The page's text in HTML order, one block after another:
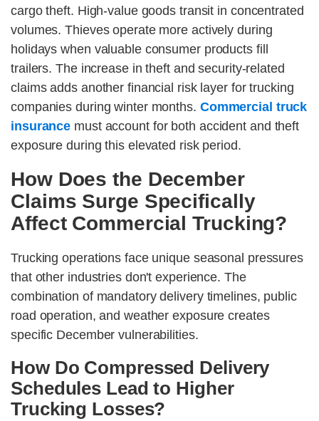
cargo theft. High-value goods transit in concentrated
volumes. Thieves operate more actively during
holidays when valuable consumer products fill
trailers. The increase in theft and security-related
claims adds another financial risk layer for trucking
companies during winter months. Commercial truck
insurance must account for both accident and theft
exposure during this elevated risk period.
How Does the December
Claims Surge Specifically
Affect Commercial Trucking?
Trucking operations face unique seasonal pressures
that other industries don't experience. The
combination of mandatory delivery timelines, public
road operation, and weather exposure creates
specific December vulnerabilities.
How Do Compressed Delivery
Schedules Lead to Higher
Trucking Losses?